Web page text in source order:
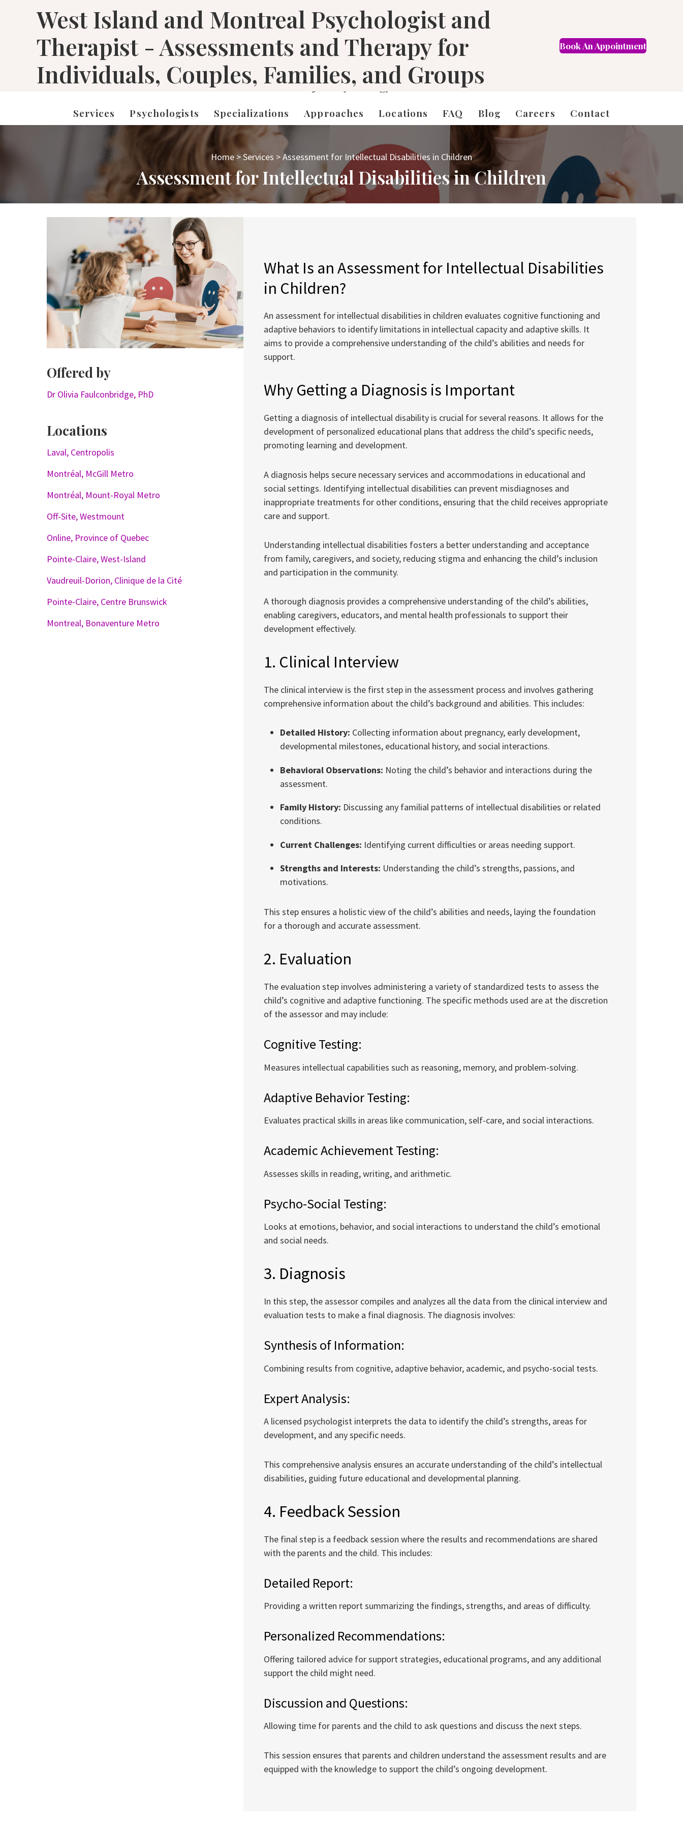
West Island and Montreal Psychologist and
Therapist - Assessments and Therapy for
Individuals, Couples, Families, and Groups
Book An Appointment
Services Psychologists Specializations Approaches Locations FAQ Blog Careers Contact
Home >Services >Assessment for Intellectual Disabilities in Children
Assessment for Intellectual Disabilities in Children
Offered by
Dr Olivia Faulconbridge, PhD
Locations
Laval, Centropolis
Montréal, McGill Metro
Montréal, Mount-Royal Metro
Off-Site, Westmount
Online, Province of Quebec
Pointe-Claire, West-Island
Vaudreuil-Dorion, Clinique de la Cité
Pointe-Claire, Centre Brunswick
Montreal, Bonaventure Metro
What Is an Assessment for Intellectual Disabilities
in Children?
An assessment for intellectual disabilities in children evaluates cognitive functioning and
adaptive behaviors to identify limitations in intellectual capacity and adaptive skills. It
aims to provide a comprehensive understanding of the child’s abilities and needs for
support.
Why Getting a Diagnosis is Important
Getting a diagnosis of intellectual disability is crucial for several reasons. It allows for the
development of personalized educational plans that address the child’s specific needs,
promoting learning and development.
A diagnosis helps secure necessary services and accommodations in educational and
social settings. Identifying intellectual disabilities can prevent misdiagnoses and
inappropriate treatments for other conditions, ensuring that the child receives appropriate
care and support.
Understanding intellectual disabilities fosters a better understanding and acceptance
from family, caregivers, and society, reducing stigma and enhancing the child’s inclusion
and participation in the community.
A thorough diagnosis provides a comprehensive understanding of the child’s abilities,
enabling caregivers, educators, and mental health professionals to support their
development effectively.
1. Clinical Interview
The clinical interview is the first step in the assessment process and involves gathering
comprehensive information about the child’s background and abilities. This includes:
Detailed History: Collecting information about pregnancy, early development,
developmental milestones, educational history, and social interactions.
Behavioral Observations: Noting the child’s behavior and interactions during the
assessment.
Family History: Discussing any familial patterns of intellectual disabilities or related
conditions.
Current Challenges: Identifying current difficulties or areas needing support.
Strengths and Interests: Understanding the child’s strengths, passions, and
motivations.
This step ensures a holistic view of the child’s abilities and needs, laying the foundation
for a thorough and accurate assessment.
2. Evaluation
The evaluation step involves administering a variety of standardized tests to assess the
child’s cognitive and adaptive functioning. The specific methods used are at the discretion
of the assessor and may include:
Cognitive Testing:
Measures intellectual capabilities such as reasoning, memory, and problem-solving.
Adaptive Behavior Testing:
Evaluates practical skills in areas like communication, self-care, and social interactions.
Academic Achievement Testing:
Assesses skills in reading, writing, and arithmetic.
Psycho-Social Testing:
Looks at emotions, behavior, and social interactions to understand the child’s emotional
and social needs.
3. Diagnosis
In this step, the assessor compiles and analyzes all the data from the clinical interview and
evaluation tests to make a final diagnosis. The diagnosis involves:
Synthesis of Information:
Combining results from cognitive, adaptive behavior, academic, and psycho-social tests.
Expert Analysis:
A licensed psychologist interprets the data to identify the child’s strengths, areas for
development, and any specific needs.
This comprehensive analysis ensures an accurate understanding of the child’s intellectual
disabilities, guiding future educational and developmental planning.
4. Feedback Session
The final step is a feedback session where the results and recommendations are shared
with the parents and the child. This includes:
Detailed Report:
Providing a written report summarizing the findings, strengths, and areas of difficulty.
Personalized Recommendations:
Offering tailored advice for support strategies, educational programs, and any additional
support the child might need.
Discussion and Questions:
Allowing time for parents and the child to ask questions and discuss the next steps.
This session ensures that parents and children understand the assessment results and are
equipped with the knowledge to support the child’s ongoing development.